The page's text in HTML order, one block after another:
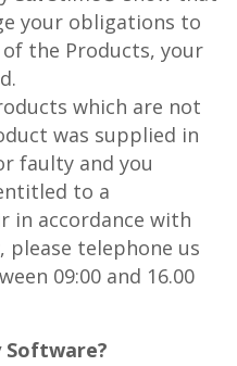
your obligations to
the Products, your
which are not
was supplied in
faulty and you
to a
in accordance with
telephone us
09:00 and 16.00
Software?